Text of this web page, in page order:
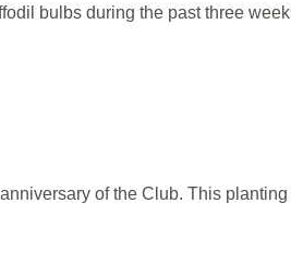
bulbs during the past three
of the Club. This